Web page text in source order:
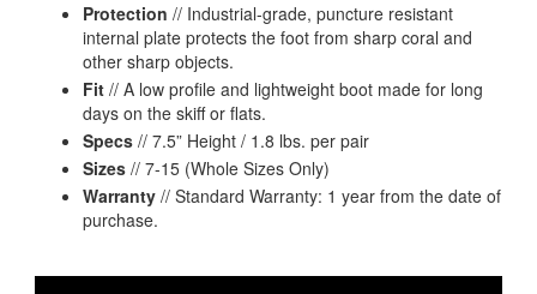
Protection // Industrial-grade, puncture resistant
internal plate protects the foot from sharp coral and
other sharp objects.
Fit // A low profile and lightweight boot made for long
days on the skiff or flats.
Specs // 7.5” Height / 1.8 lbs. per pair
Sizes // 7-15 (Whole Sizes Only)
Warranty // Standard Warranty: 1 year from the date of
purchase.